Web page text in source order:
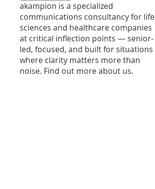
akampion is a specialized
communications consultancy for life
sciences and healthcare companies
at critical inflection points — senior-
led, focused, and built for situations
where clarity matters more than
noise. Find out more about us.